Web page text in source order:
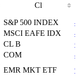
Cl
Cl
S&P 500 INDEX
MSCI EAFE IDX
CL B
COM
EMR MKT ETF